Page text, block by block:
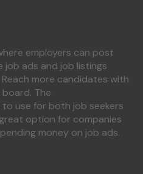
employers can post
job ads and job listings
more candidates with
The
use for both job seekers
option for companies
money on job ads.